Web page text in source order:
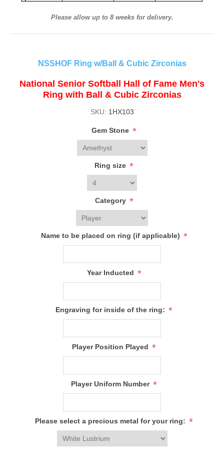
Please allow up to 8 weeks for delivery.
NSSHOF Ring w/Ball & Cubic Zirconias
National Senior Softball Hall of Fame Men's
Ring with Ball & Cubic Zirconias
SKU: 1HX103
Gem Stone *
Ring size *
Category *
Name to be placed on ring (if applicable) *
Year Inducted *
Engraving for inside of the ring: *
Player Position Played *
Player Uniform Number *
Please select a precious metal for your ring: *